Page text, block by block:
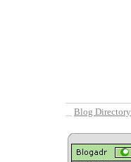
Blog Directory